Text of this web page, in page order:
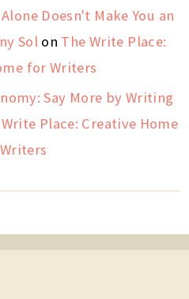
Doesn't Make You an
Solon The Write Place:
for Writers
Say More by Writing
Place: Creative Home